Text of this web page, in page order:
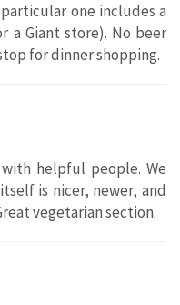
one includes a
a Giant store). No beer
for dinner shopping.
helpful people. We
is nicer, newer, and
vegetarian section.